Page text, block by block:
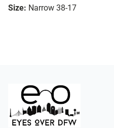
Size: Narrow 38-17